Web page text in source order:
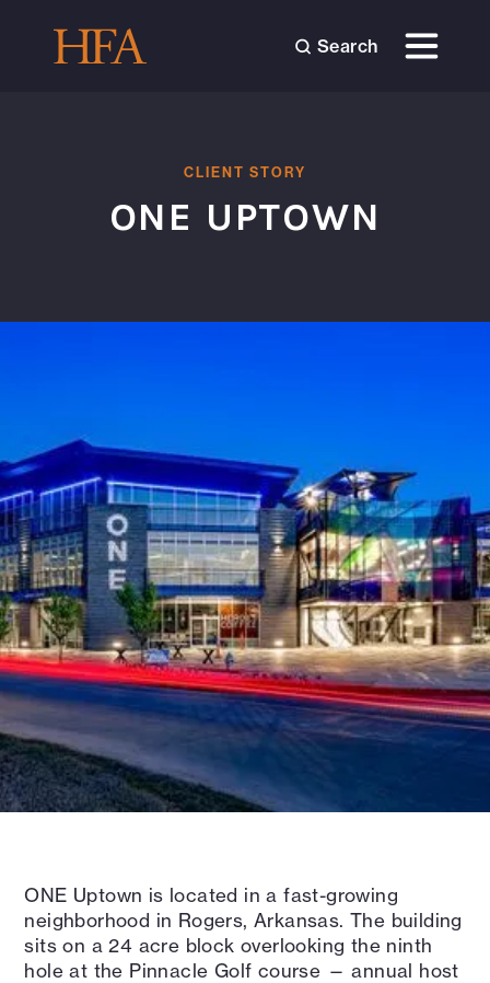
Search
CLIENT STORY
ONE UPTOWN
ONE Uptown is located in a fast-growing
neighborhood in Rogers, Arkansas. The building
sits on a 24 acre block overlooking the ninth
hole at the Pinnacle Golf course — annual host